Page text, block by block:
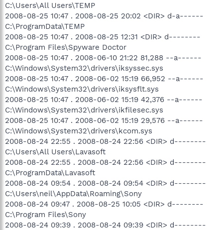
C:\Users\All Users\TEMP
2008-08-25 10:47 . 2008-08-25 20:02 <DIR> d-a------
C:\ProgramData\TEMP
2008-08-25 10:47 . 2008-08-25 12:31 <DIR> d--------
C:\Program Files\Spyware Doctor
2008-08-25 10:47 . 2008-06-10 21:22 81,288 --a------
C:\Windows\System32\drivers\iksyssec.sys
2008-08-25 10:47 . 2008-06-02 15:19 66,952 --a------
C:\Windows\System32\drivers\iksysflt.sys
2008-08-25 10:47 . 2008-06-02 15:19 42,376 --a------
C:\Windows\System32\drivers\ikfilesec.sys
2008-08-25 10:47 . 2008-06-02 15:19 29,576 --a------
C:\Windows\System32\drivers\kcom.sys
2008-08-24 22:55 . 2008-08-24 22:56 <DIR> d--------
C:\Users\All Users\Lavasoft
2008-08-24 22:55 . 2008-08-24 22:56 <DIR> d--------
C:\ProgramData\Lavasoft
2008-08-24 09:54 . 2008-08-24 09:54 <DIR> d--------
C:\Users\neil\AppData\Roaming\Sony
2008-08-24 09:47 . 2008-08-25 10:05 <DIR> d--------
C:\Program Files\Sony
2008-08-24 09:39 . 2008-08-24 09:39 <DIR> d--------